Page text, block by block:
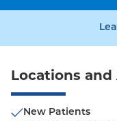
Locations
New Patients